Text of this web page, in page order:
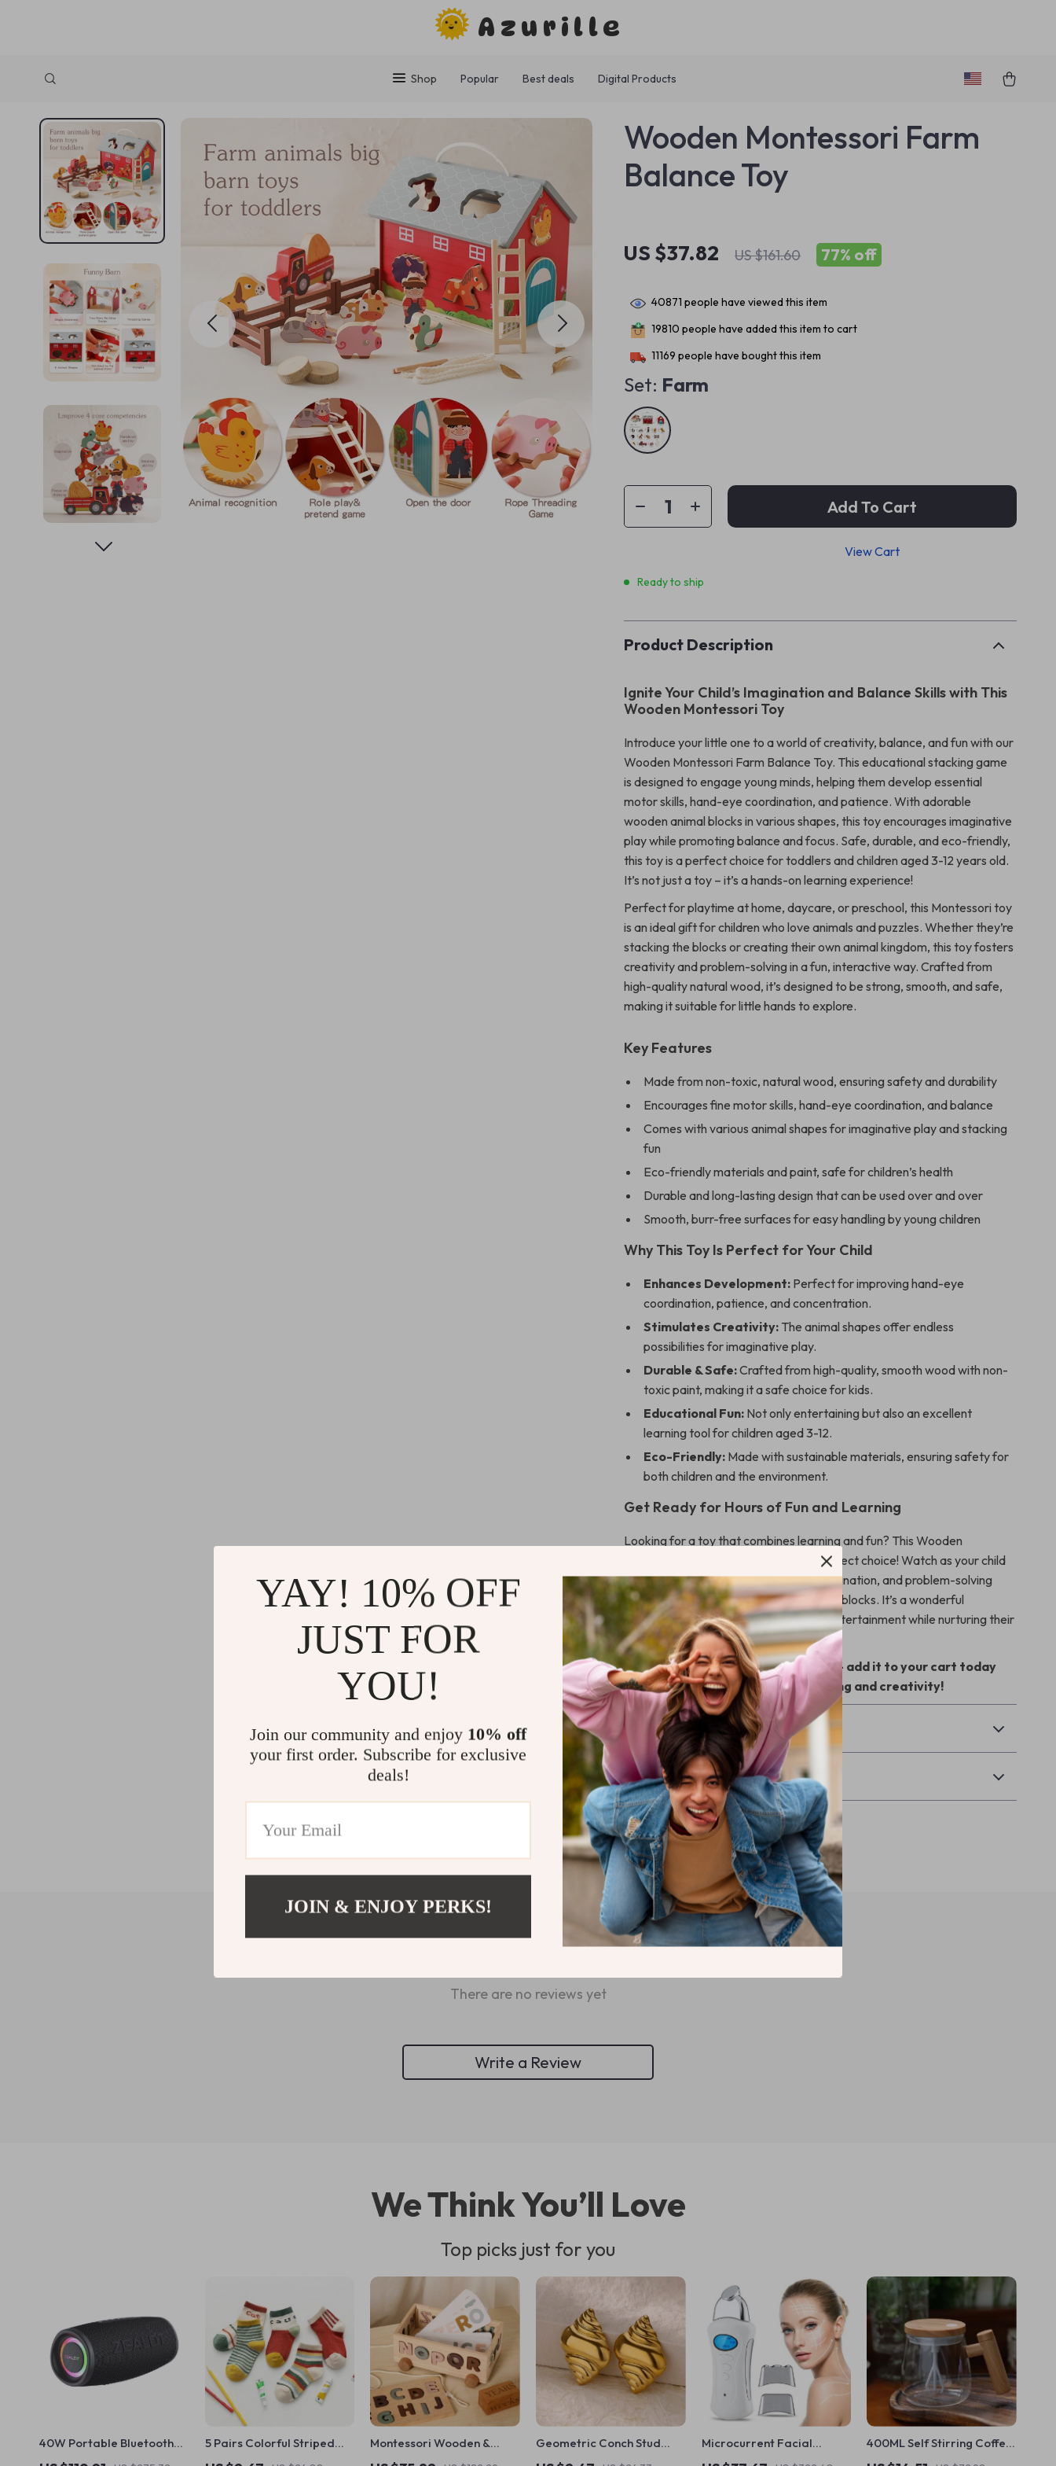
Azurille
Shop Popular Best deals Digital Products
Wooden Montessori Farm
Balance Toy
US $37.82 US $161.60 77% off
40871 people have viewed this item
19810 people have added this item to cart
11169 people have bought this item
Set: Farm
Add To Cart
View Cart
Ready to ship
Product Description
Ignite Your Child’s Imagination and Balance Skills with This
Wooden Montessori Toy
Introduce your little one to a world of creativity, balance, and fun with our
Wooden Montessori Farm Balance Toy. This educational stacking game
is designed to engage young minds, helping them develop essential
motor skills, hand-eye coordination, and patience. With adorable
wooden animal blocks in various shapes, this toy encourages imaginative
play while promoting balance and focus. Safe, durable, and eco-friendly,
this toy is a perfect choice for toddlers and children aged 3-12 years old.
It’s not just a toy – it’s a hands-on learning experience!
Perfect for playtime at home, daycare, or preschool, this Montessori toy
is an ideal gift for children who love animals and puzzles. Whether they’re
stacking the blocks or creating their own animal kingdom, this toy fosters
creativity and problem-solving in a fun, interactive way. Crafted from
high-quality natural wood, it’s designed to be strong, smooth, and safe,
making it suitable for little hands to explore.
Key Features
Made from non-toxic, natural wood, ensuring safety and durability
Encourages fine motor skills, hand-eye coordination, and balance
Comes with various animal shapes for imaginative play and stacking
fun
Eco-friendly materials and paint, safe for children’s health
Durable and long-lasting design that can be used over and over
Smooth, burr-free surfaces for easy handling by young children
Why This Toy Is Perfect for Your Child
Enhances Development: Perfect for improving hand-eye
coordination, patience, and concentration.
Stimulates Creativity: The animal shapes offer endless
possibilities for imaginative play.
Durable & Safe:Crafted from high-quality, smooth wood with non-
toxic paint, making it a safe choice for kids.
Educational Fun: Not only entertaining but also an excellent
learning tool for children aged 3-12.
Eco-Friendly: Made with sustainable materials, ensuring safety for
both children and the environment.
Get Ready for Hours of Fun and Learning
Looking for a toy that combines learning and fun? This Wooden
Montessori Farm Balance Toy is the perfect choice! Watch as your child
develops crucial skills like balance, coordination, and problem-solving
while playing with these adorable animal blocks. It’s a wonderful
educational toy that provides endless entertainment while nurturing their
growth.
Don’t miss out on this enriching toy – add it to your cart today
and give your child the gift of learning and creativity!
Shipping & Payment
Refunds & Returns
Customer Reviews
There are no reviews yet
Write a Review
We Think You’ll Love
Top picks just for you
40W Portable Bluetooth
Speaker
5 Pairs Colorful Striped
Baby Socks
Montessori Wooden &
Silicone Alphabet Blocks
Geometric Conch Stud
Earrings – Stainless Steel
Microcurrent Facial
Machine Skin Rejuvenation
400ML Self Stirring Coffee
Mug with Wooden Handle
YAY! 10% OFF
JUST FOR
YOU!
Join our community and enjoy 10% off
your first order. Subscribe for exclusive
deals!
JOIN & ENJOY PERKS!